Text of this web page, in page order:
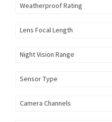
Weatherproof Rating
Lens Focal Length
Night Vision Range
Sensor Type
Camera Channels